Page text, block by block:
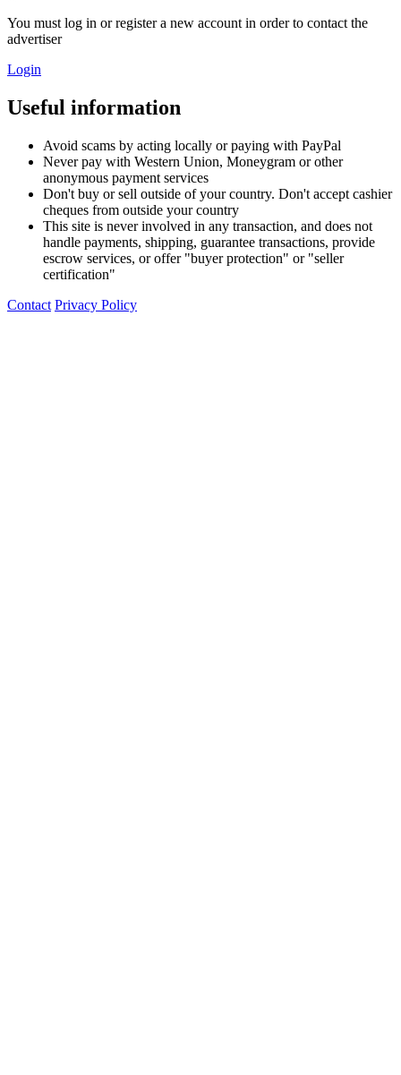
You must log in or register a new account in order to contact the
advertiser
Login
Useful information
Avoid scams by acting locally or paying with PayPal
Never pay with Western Union, Moneygram or other
anonymous payment services
Don't buy or sell outside of your country. Don't accept cashier
cheques from outside your country
This site is never involved in any transaction, and does not
handle payments, shipping, guarantee transactions, provide
escrow services, or offer "buyer protection" or "seller
certification"
Contact Privacy Policy